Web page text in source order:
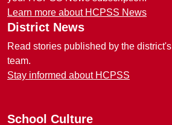
Learn more about HCPSS News
District News
Read stories published by the
team.
Stay informed about HCPSS
School Culture